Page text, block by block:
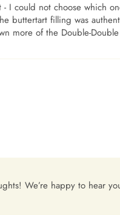
I could not choose which
buttertart filling was
more of the Double-
We’re happy to hear